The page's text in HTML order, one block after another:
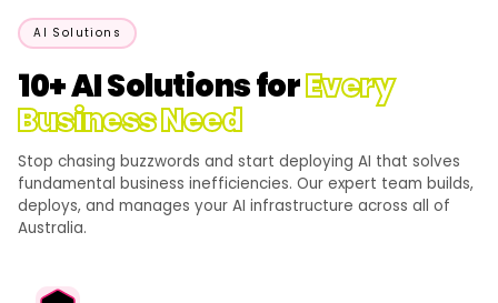
AI Solutions
10+ AI Solutions forEvery
Business Need
Stop chasing buzzwords and start deploying AI that solves
fundamental business inefficiencies. Our expert team builds,
deploys, and manages your AI infrastructure across all of
Australia.